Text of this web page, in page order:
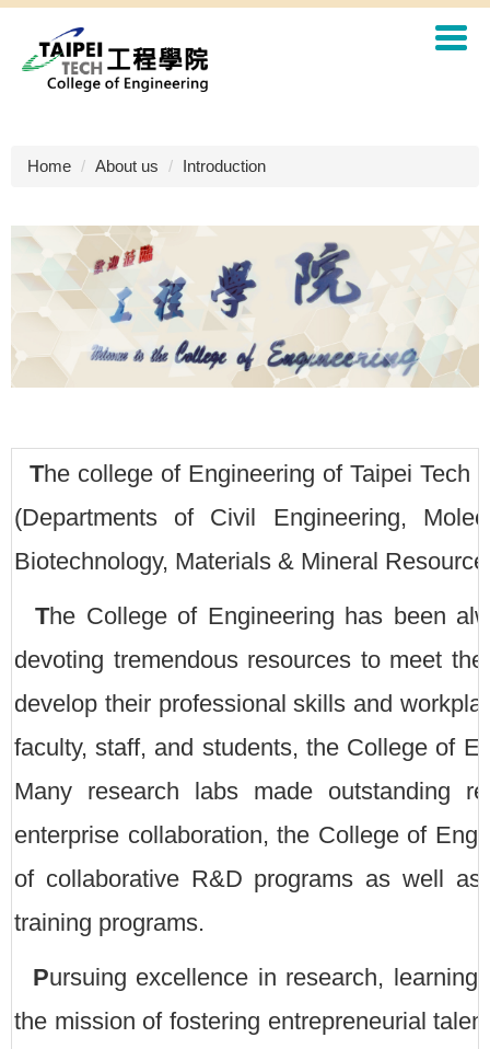
the
Home About us Introduction
The college of Engineering of Taipei
(Departments of Civil Engineering,
Biotechnology, Materials & Mineral
The College of Engineering has been
devoting tremendous resources to meet
develop their professional skills and
faculty, staff, and students, the College of
Many research labs made outstanding
enterprise collaboration, the College of
of collaborative R&D programs as well
training programs.
Pursuing excellence in research,
the mission of fostering entrepreneurial